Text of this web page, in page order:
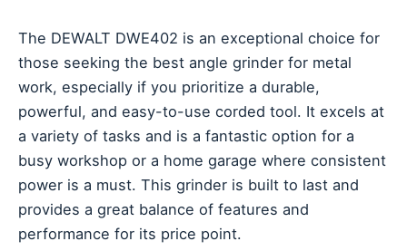
The DEWALT DWE402 is an exceptional choice for
those seeking the best angle grinder for metal
work, especially if you prioritize a durable,
powerful, and easy-to-use corded tool. It excels at
a variety of tasks and is a fantastic option for a
busy workshop or a home garage where consistent
power is a must. This grinder is built to last and
provides a great balance of features and
performance for its price point.